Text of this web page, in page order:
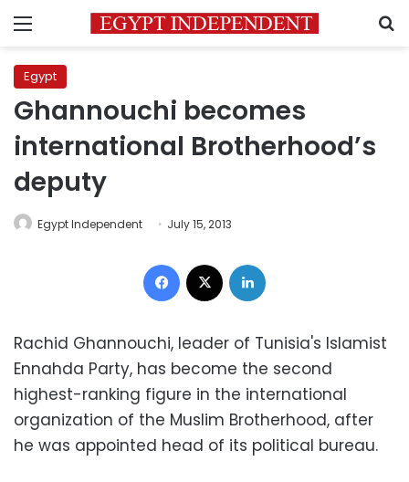
Menu
Egypt
Ghannouchi becomes
international Brotherhood’s
deputy
Egypt Independent July 15, 2013
Facebook
Rachid Ghannouchi, leader of Tunisia's Islamist
Ennahda Party, has become the second
highest-ranking figure in the international
organization of the Muslim Brotherhood, after
he was appointed head of its political bureau.